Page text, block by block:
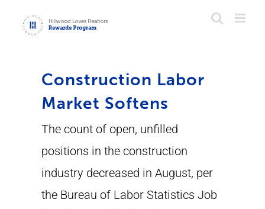
Construction Labor
Market Softens
The count of open, unfilled
positions in the construction
industry decreased in August, per
the Bureau of Labor Statistics Job